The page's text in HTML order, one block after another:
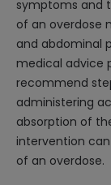
symptoms and
of an overdose
and abdominal
medical advice
recommend
administering
absorption of
intervention
of an overdose.